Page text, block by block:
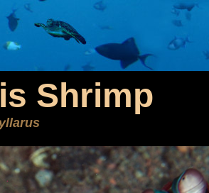
Shrimp